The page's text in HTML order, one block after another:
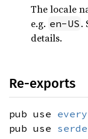
The locale
e.g. en-US .
details.
Re-exports
pub use
pub use serde